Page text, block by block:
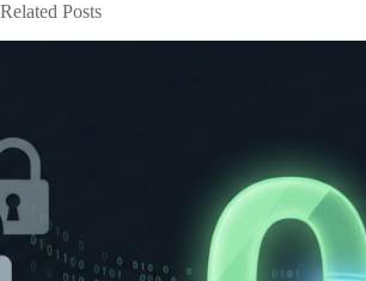
Related Posts